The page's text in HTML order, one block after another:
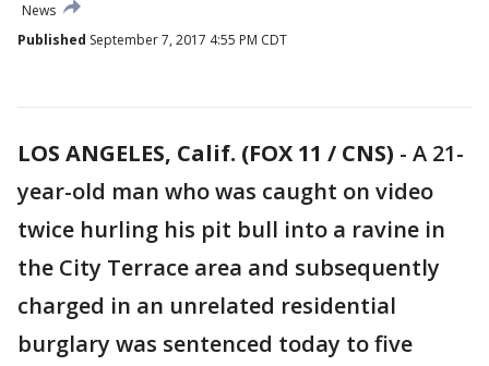
News
Published September 7, 2017 4:55 PM CDT
LOS ANGELES, Calif. (FOX 11 / CNS) - A 21-
year-old man who was caught on video
twice hurling his pit bull into a ravine in
the City Terrace area and subsequently
charged in an unrelated residential
burglary was sentenced today to five